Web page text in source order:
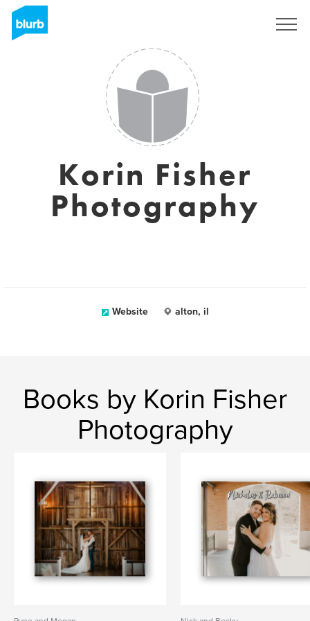
Korin Fisher
Photography
Website alton, il
Books by Korin Fisher
Photography